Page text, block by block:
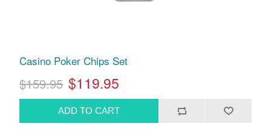
Casino Poker Chips Set
$159.95 $119.95